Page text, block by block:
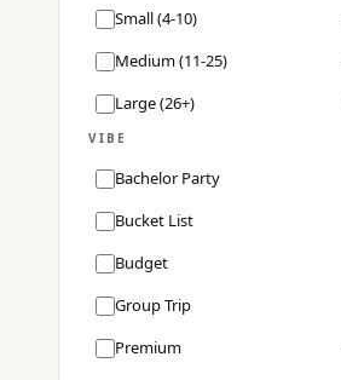
Small (4-10)
Medium (11-25)
Large (26+)
VIBE
Bachelor Party
Bucket List
Budget
Group Trip
Premium